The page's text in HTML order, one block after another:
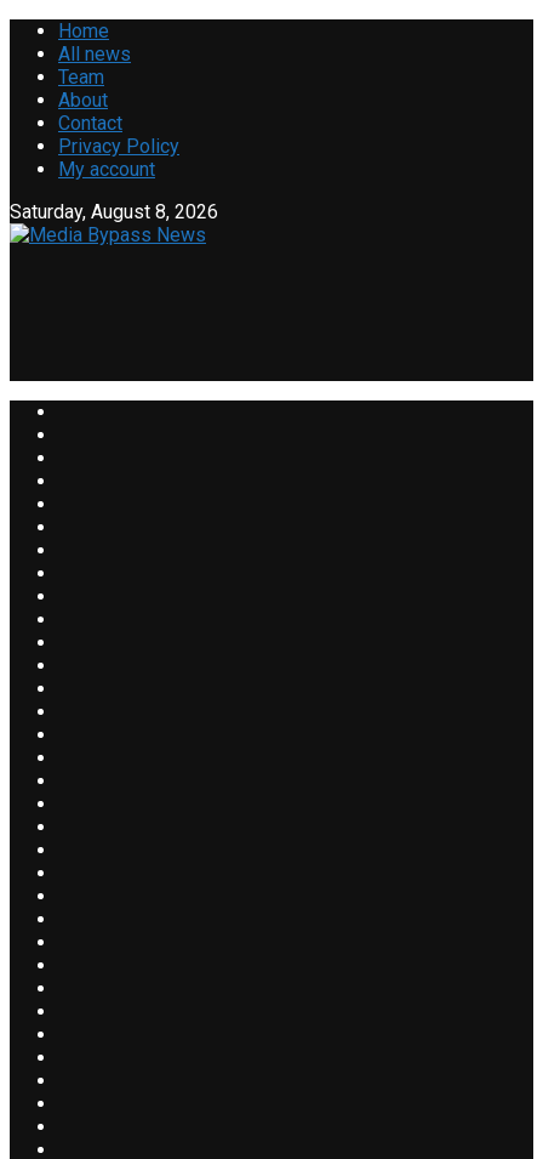
Home
All news
Team
About
Contact
Privacy Policy
My account
Saturday, August 8, 2026